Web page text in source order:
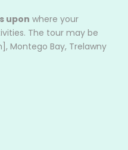
upon where your
The tour may be
Montego Bay, Trelawny